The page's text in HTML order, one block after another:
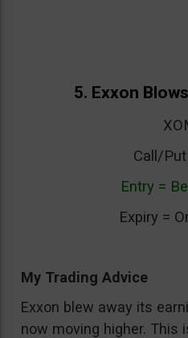
5. Exxon
Call/Put
Entry =
Expiry =
My Trading Advice
Exxon blew away its
now moving higher. This